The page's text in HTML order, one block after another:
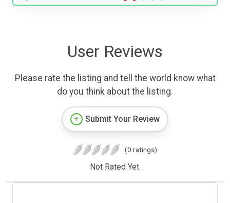
User Reviews
Please rate the listing and tell the world know what
do you think about the listing.
Submit Your Review
(0 ratings)
Not Rated Yet.